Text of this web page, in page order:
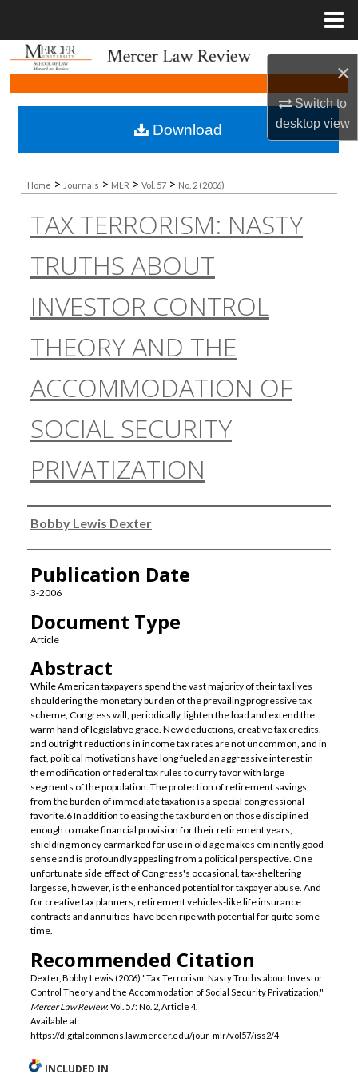
×
Switch to
desktopview
Search
Browse Collections
My Account
About
Digital Commons Network™
Home > Journals > MLR > Vol. 57 > No. 2 (2006)
TAX TERRORISM: NASTY
TRUTHS ABOUT
INVESTOR CONTROL
THEORY AND THE
ACCOMMODATION OF
SOCIAL SECURITY
PRIVATIZATION
Authors
Bobby Lewis Dexter
Publication Date
3-2006
Document Type
Article
Abstract
While American taxpayers spend the vast majority of their tax lives
shouldering the monetary burden of the prevailing progressive tax
scheme, Congress will, periodically, lighten the load and extend the
warm hand of legislative grace. New deductions, creative tax credits,
and outright reductions in income tax rates are not uncommon, and in
fact, political motivations have long fueled an aggressive interest in
the modification of federal tax rules to curry favor with large
segments of the population. The protection of retirement savings
from the burden of immediate taxation is a special congressional
favorite.6 In addition to easing the tax burden on those disciplined
enough to make financial provision for their retirement years,
shielding money earmarked for use in old age makes eminently good
sense and is profoundly appealing from a political perspective. One
unfortunate side effect of Congress's occasional, tax-sheltering
largesse, however, is the enhanced potential for taxpayer abuse. And
for creative tax planners, retirement vehicles-like life insurance
contracts and annuities-have been ripe with potential for quite some
time.
Recommended Citation
Dexter, Bobby Lewis (2006) "Tax Terrorism: Nasty Truths about Investor
Control Theory and the Accommodation of Social Security Privatization,"
Mercer Law Review: Vol. 57: No. 2, Article 4.
Available at:
https://digitalcommons.law.mercer.edu/jour_mlr/vol57/iss2/4
Download
INCLUDED IN